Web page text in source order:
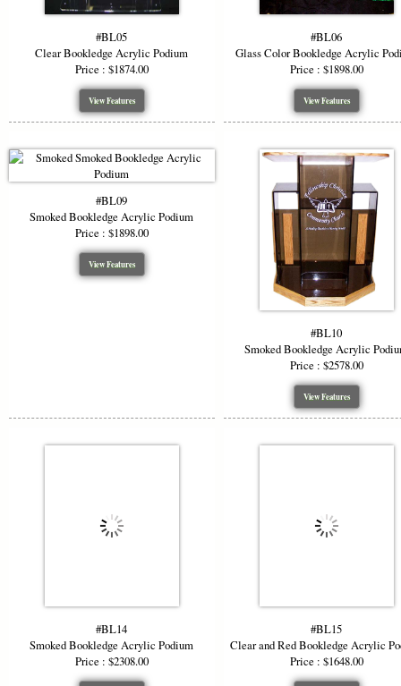
#BL05
Clear Bookledge Acrylic Podium
Price : $1874.00
View Features
#BL06
Glass Color Bookledge Acrylic
Price : $1898.00
View Features
#BL09
Smoked Bookledge Acrylic Podium
Price : $1898.00
View Features
#BL10
Smoked Bookledge Acrylic
Price : $2578.00
View Features
#BL14
Smoked Bookledge Acrylic Podium
Price : $2308.00
#BL15
Clear and Red Bookledge Acrylic
Price : $1648.00